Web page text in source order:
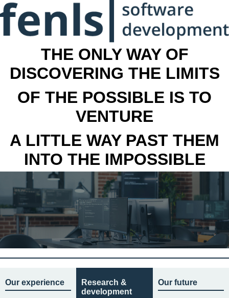
THE ONLY WAY OF
DISCOVERING THE LIMITS
OF THE POSSIBLE IS TO
VENTURE
A LITTLE WAY PAST THEM
INTO THE IMPOSSIBLE
Our experience
Research &
development
Our future